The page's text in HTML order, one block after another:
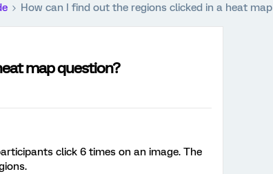
How can I find out the regions clicked in a heat
map question?
click 6 times on an image. The